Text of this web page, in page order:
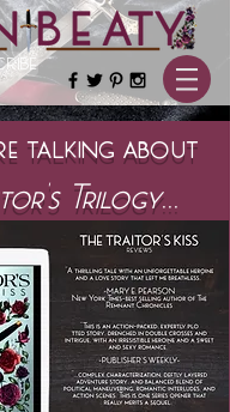
talking about
Trilogy...